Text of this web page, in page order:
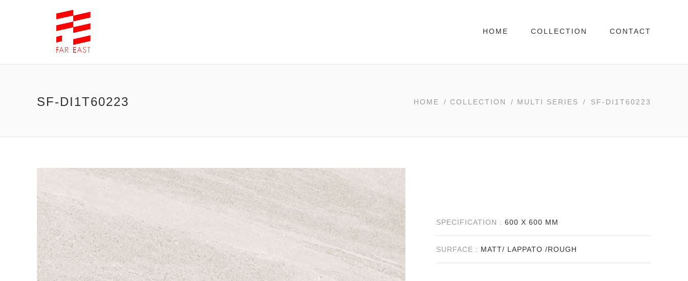
HOME COLLECTION CONTACT
SF-DI1T60223 HOME / COLLECTION / MULTI SERIES / SF-DI1T60223
SPECIFICATION : 600 X 600 MM
SURFACE : MATT/ LAPPATO /ROUGH